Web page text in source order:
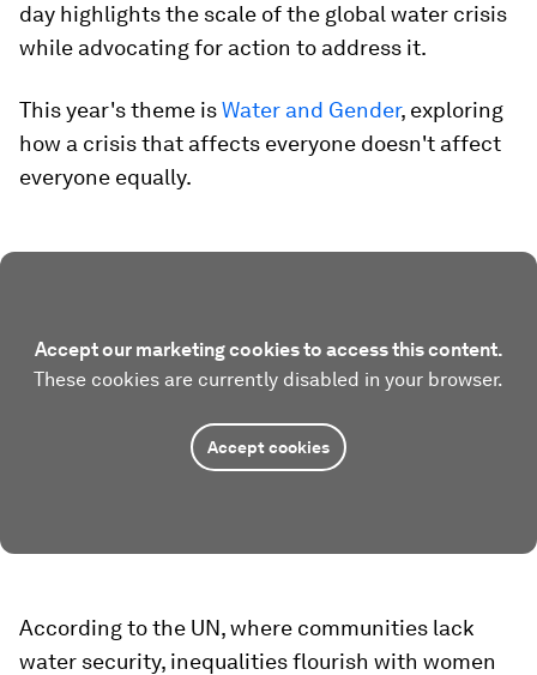
day highlights the scale of the global water crisis
while advocating for action to address it.
This year's theme isWater and Gender, exploring
how a crisis that affects everyone doesn't affect
everyone equally.
Accept our marketing cookies to access this content.
These cookies are currently disabled in your browser.
Accept cookies
According to the UN, where communities lack
water security, inequalities flourish with women